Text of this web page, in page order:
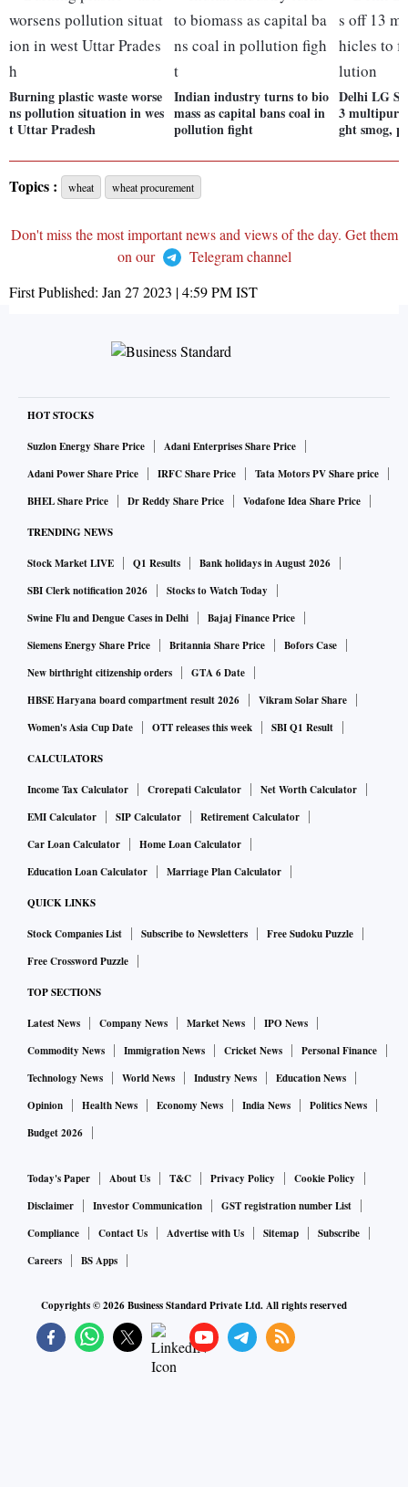
Burning plastic waste worse
ns pollution situation in wes
t Uttar Pradesh
Indian industry turns to bio
mass as capital bans coal in
pollution fight
Delhi LG
3
ght smog,
Topics : wheat wheat procurement
Don't miss the most important news and views of the day. Get them
on our
Telegram channel
First Published: Jan 27 2023 | 4:59 PMIST
HOT STOCKS
Suzlon Energy Share Price
Adani Enterprises Share Price
Adani Power Share Price
IRFC Share Price
Tata Motors PV Share price
BHEL Share Price
Dr Reddy Share Price Vodafone Idea Share Price
TRENDING NEWS
Stock Market LIVE Q1 Results
Bank holidays in August 2026
SBI Clerk notification 2026
Stocks to Watch Today
Swine Flu and Dengue Cases in Delhi
Bajaj Finance Price
Siemens Energy Share Price
Britannia Share Price
Bofors Case
New birthright citizenship orders
GTA 6 Date
HBSE Haryana board compartment result 2026
Vikram Solar Share
Women's Asia Cup Date
OTT releases this week SBI Q1 Result
CALCULATORS
Income Tax Calculator Crorepati Calculator
Net Worth Calculator
EMI Calculator
SIP Calculator
Retirement Calculator
Car Loan Calculator
Home Loan Calculator
Education Loan Calculator
Marriage Plan Calculator
QUICK LINKS
Stock Companies List Subscribe to Newsletters
Free Sudoku Puzzle
Free Crossword Puzzle
TOP SECTIONS
Latest News Company News Market News
IPO News
Commodity News
Immigration News Cricket News
Personal Finance
Technology News
World News Industry News
Education News
Opinion
Health News Economy News India News
Politics News
Budget 2026
Today's Paper About Us T&C Privacy Policy
Cookie Policy
Disclaimer
Investor Communication
GST registration number List
Compliance
Contact Us Advertise with Us Sitemap
Subscribe
Careers
BS Apps
Copyrights ©2026Business Standard Private Ltd. All rights reserved